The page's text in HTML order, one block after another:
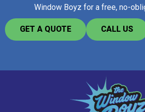
Window Boyz for a free, no-
GET A QUOTE CALL US